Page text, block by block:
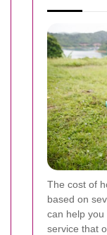
The cost of
based on
can help you
service that